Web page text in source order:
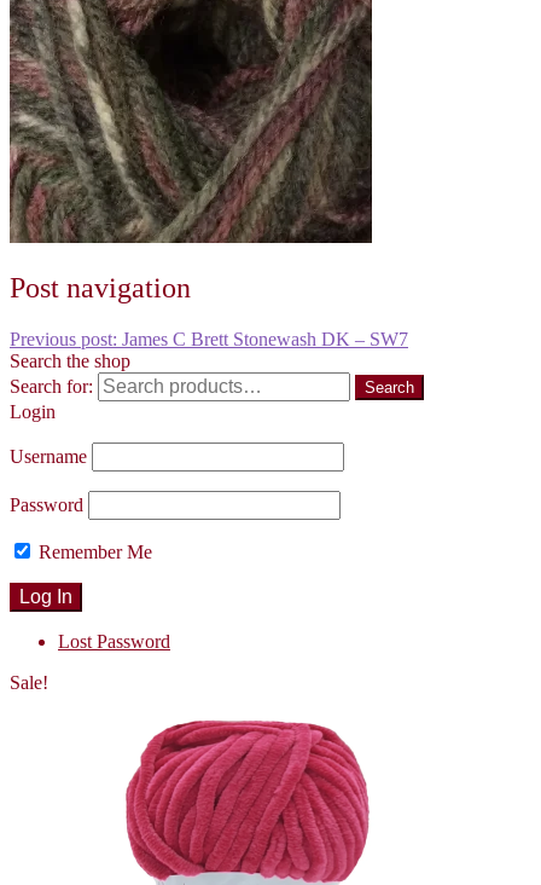
Post navigation
Previous post: James C Brett Stonewash DK – SW7
Search the shop
Search for:
Search
Login
Username
Password
Remember Me
Lost Password
Sale!